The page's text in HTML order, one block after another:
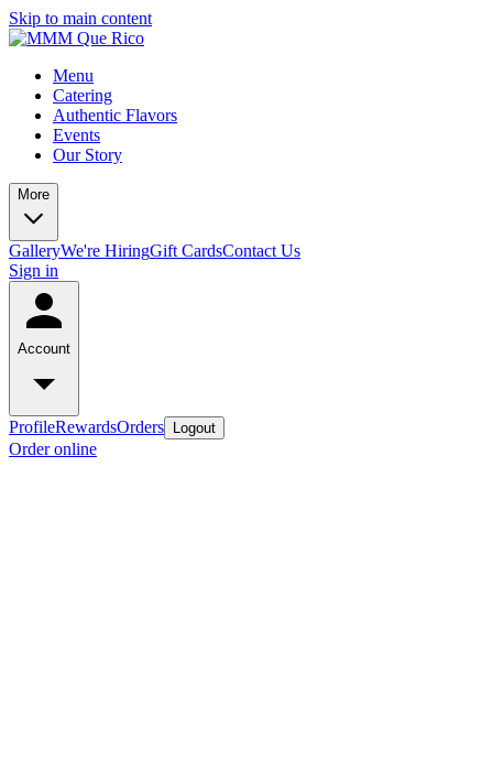
Skip to main content
Menu
Catering
Authentic Flavors
Events
Our Story
More
GalleryWe're HiringGift CardsContact Us
Sign in
Account
ProfileRewardsOrders Logout
Order online